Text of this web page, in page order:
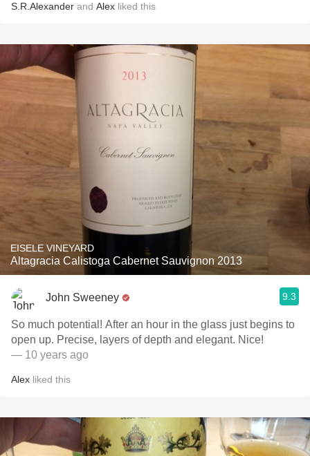
S.R.Alexander and Alex liked this
EISELE VINEYARD
Altagracia Calistoga Cabernet Sauvignon 2013
John Sweeney 9.3
So much potential! After an hour in the glass just begins to
open up. Precise, layers of depth and elegant. Nice!
— 10 years ago
Alex liked this